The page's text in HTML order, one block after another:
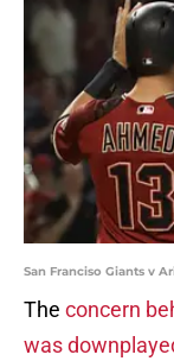
San Franciso Giants v
The concern
was